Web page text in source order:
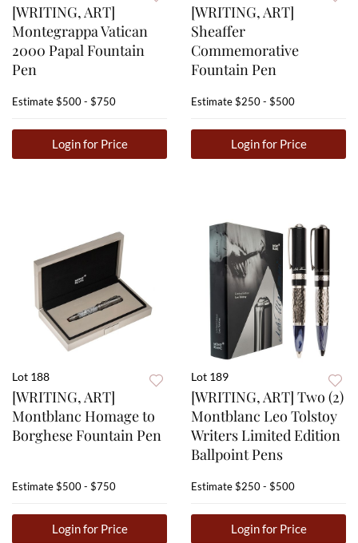
[WRITING, ART]
Montegrappa Vatican
2000 Papal Fountain
Pen
Estimate$500 - $750
Login for Price
[WRITING, ART]
Sheaffer
Commemorative
Fountain Pen
Estimate$250 - $500
Login for Price
Lot 188
[WRITING, ART]
Montblanc Homage to
Borghese Fountain Pen
Estimate$500 - $750
Login for Price
Lot 189
[WRITING, ART] Two (2)
Montblanc Leo Tolstoy
Writers Limited Edition
Ballpoint Pens
Estimate$250 - $500
Login for Price